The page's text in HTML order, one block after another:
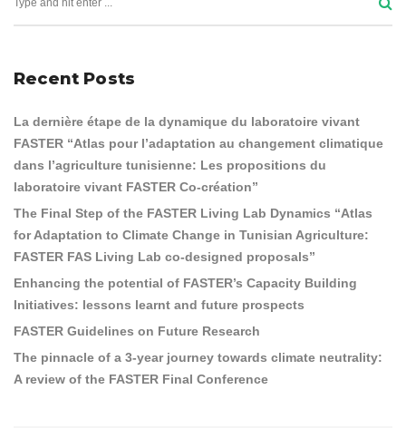
Recent Posts
La dernière étape de la dynamique du laboratoire vivant
FASTER “Atlas pour l’adaptation au changement climatique
dans l’agriculture tunisienne: Les propositions du
laboratoire vivant FASTER Co-création”
The Final Step of the FASTER Living Lab Dynamics “Atlas
for Adaptation to Climate Change in Tunisian Agriculture:
FASTER FAS Living Lab co-designed proposals”
Enhancing the potential of FASTER’s Capacity Building
Initiatives: lessons learnt and future prospects
FASTER Guidelines on Future Research
The pinnacle of a 3-year journey towards climate neutrality:
A review of the FASTER Final Conference